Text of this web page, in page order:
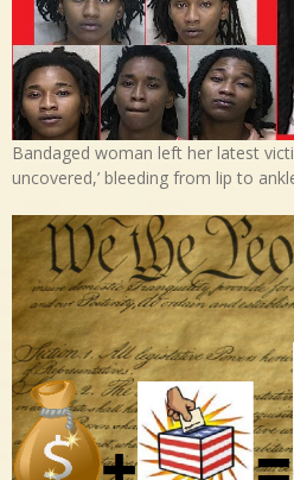
Bandaged woman left her latest
uncovered,’ bleeding from lip to